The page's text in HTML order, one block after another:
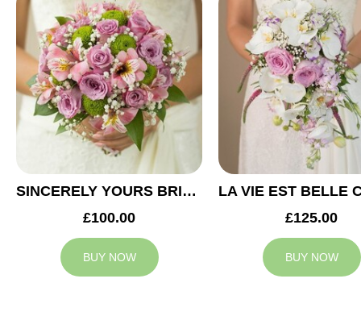
SINCERELY YOURS BRIDAL BOUQUET
£100.00
BUY NOW
£125.00
BUY NOW